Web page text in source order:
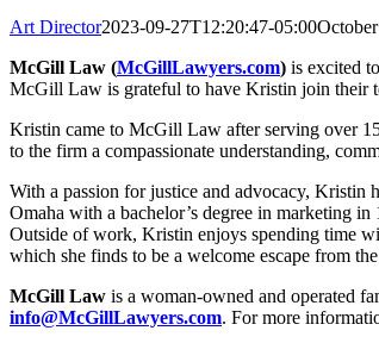
Art Director2023-09-27T12:20:47-05:00
McGill Law (McGillLawyers.com) is excited
McGill Law is grateful to have Kristin join their
Kristin came to McGill Law after serving over
to the firm a compassionate understanding,
With a passion for justice and advocacy, Kristin
Omaha with a bachelor’s degree in marketing
Outside of work, Kristin enjoys spending time
which she finds to be a welcome escape from
McGill Law is a woman-owned and operated
info@McGillLawyers.com. For more